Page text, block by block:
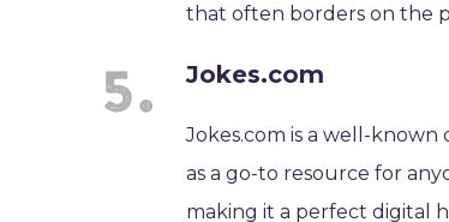
that often borders on the
Jokes.com
Jokes.com is a well-known
as a go-to resource for
making it a perfect digital